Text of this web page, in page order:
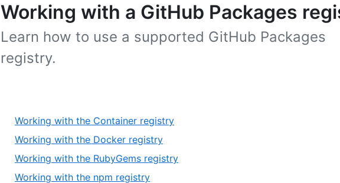
Working with a GitHub Packages
Learn how to use a supported GitHub Packages
registry.
Working with the Container registry
Working with the Docker registry
Working with the RubyGems registry
Working with the npm registry